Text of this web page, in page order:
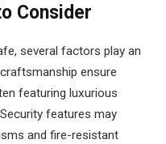
Consider
several factors play an
ensure
featuring luxurious
features may
and fire-resistant